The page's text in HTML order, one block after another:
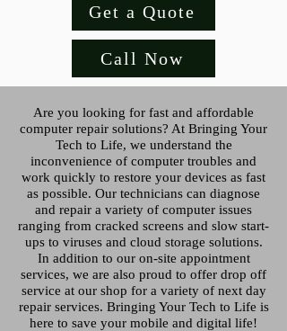
Get a Quote
Call Now
Are you looking for fast and affordable
computer repair solutions? At Bringing Your
Tech to Life, we understand the
inconvenience of computer troubles and
work quickly to restore your devices as fast
as possible. Our technicians can diagnose
and repair a variety of computer issues
ranging from cracked screens and slow start-
ups to viruses and cloud storage solutions.
In addition to our on-site appointment
services, we are also proud to offer drop off
service at our shop for a variety of next day
repair services. Bringing Your Tech to Life is
here to save your mobile and digital life!